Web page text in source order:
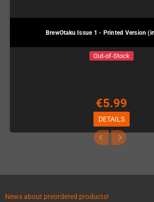
BrewOtaku Issue 1 - Printed Version
Out-of-Stock
€5.99
DETAILS
News about preordered products!